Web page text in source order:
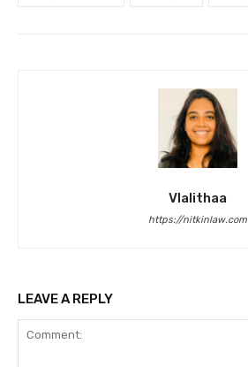
Vlalithaa
https://nitkinlaw.com
LEAVE A REPLY